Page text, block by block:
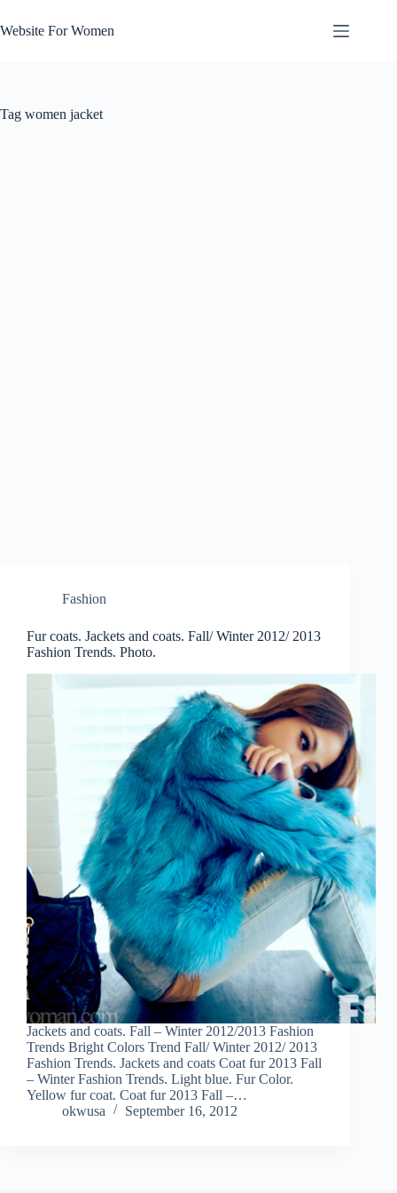
to
content
Website For Women
Tag women jacket
Fashion
Fur coats. Jackets and coats. Fall/ Winter 2012/ 2013
Fashion Trends. Photo.
Jackets and coats. Fall – Winter 2012/2013 Fashion
Trends Bright Colors Trend Fall/ Winter 2012/ 2013
Fashion Trends. Jackets and coats Coat fur 2013 Fall
– Winter Fashion Trends. Light blue. Fur Color.
Yellow fur coat. Coat fur 2013 Fall –…
okwusa
September 16, 2012